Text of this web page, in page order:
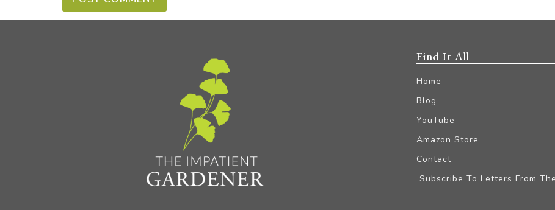
Find It All
Home
Blog
YouTube
Amazon Store
Contact
Subscribe To Letters From